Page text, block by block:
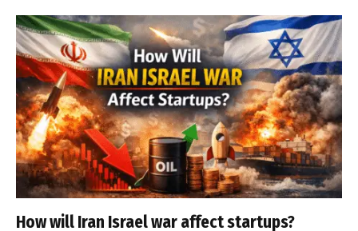
How will Iran Israel war affect startups?